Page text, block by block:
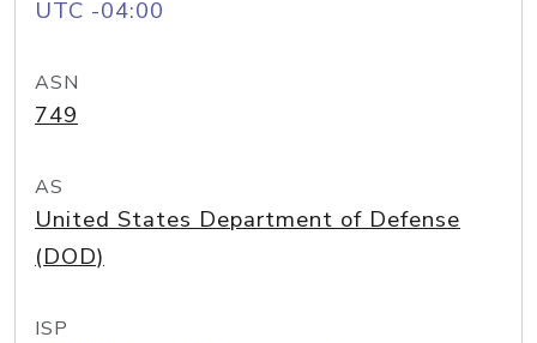
UTC -04:00
ASN
749
AS
United States Department of Defense
(DOD)
ISP